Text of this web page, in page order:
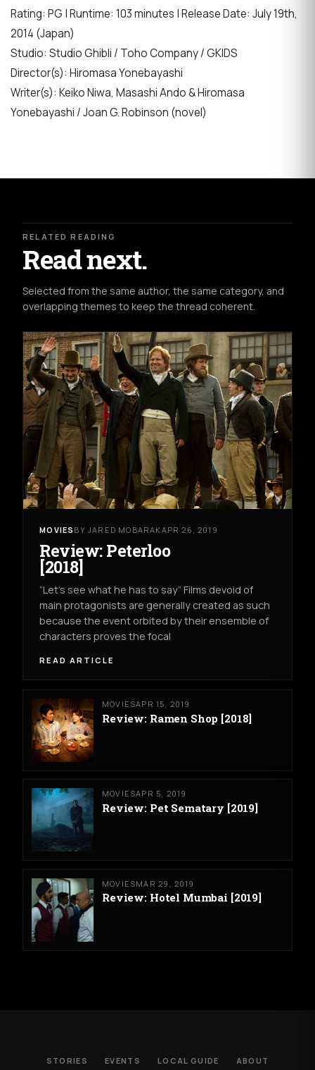
Rating: PG | Runtime: 103 minutes | Release Date: July 19th,
2014 (Japan)
Studio: Studio Ghibli / Toho Company / GKIDS
Director(s): Hiromasa Yonebayashi
Writer(s): Keiko Niwa, Masashi Ando & Hiromasa
Yonebayashi / Joan G. Robinson (novel)
RELATED READING
Read next.
Selected from the same author, the same category, and
overlapping themes to keep the thread coherent.
MOVIES BY JARED MOBARAK APR 26, 2019
Review: Peterloo
[2018]
“Let’s see what he has to say” Films devoid of
main protagonists are generally created as such
because the event orbited by their ensemble of
characters proves the focal
READ ARTICLE
MOVIESAPR 15, 2019
Review: Ramen Shop [2018]
MOVIESAPR 5, 2019
Review: Pet Sematary [2019]
MOVIESMAR 29, 2019
Review: Hotel Mumbai [2019]
STORIES EVENTS LOCAL GUIDE ABOUT